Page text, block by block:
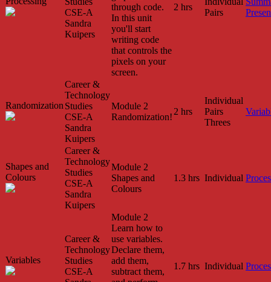
CSE-A
Sandra
Kuipers
through code.
In this unit
you'll start
writing code
that controls the
pixels on your
screen.
2 hrs
Pairs
Randomization
Career &
Technology
Studies
CSE-A
Sandra
Kuipers
Module 2
Randomization!
2 hrs
Individual
Pairs
Threes
Shapes and
Colours
Career &
Technology
Studies
CSE-A
Sandra
Kuipers
Module 2
Shapes and
Colours
1.3 hrs Individual
Variables
Career &
Technology
Studies
CSE-A
Module 2
Learn how to
use variables.
Declare them,
add them,
subtract them,
1.7 hrs Individual